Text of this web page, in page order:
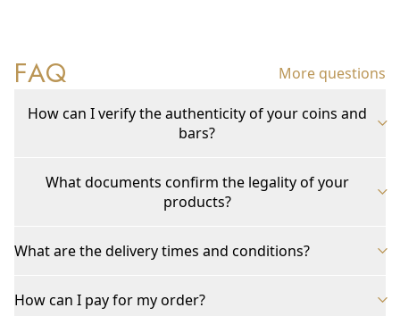
FAQ More questions
How can I verify the authenticity of your coins and
bars?
What documents confirm the legality of your
products?
What are the delivery times and conditions?
How can I pay for my order?